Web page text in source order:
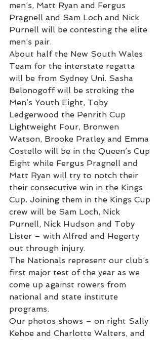
men’s, Matt Ryan and Fergus
Pragnell and Sam Loch and Nick
Purnell will be contesting the elite
men’s pair.
About half the New South Wales
Team for the interstate regatta
will be from Sydney Uni. Sasha
Belonogoff will be stroking the
Men’s Youth Eight, Toby
Ledgerwood the Penrith Cup
Lightweight Four, Bronwen
Watson, Brooke Pratley and Emma
Costello will be in the Queen’s Cup
Eight while Fergus Pragnell and
Matt Ryan will try to notch their
their consecutive win in the Kings
Cup. Joining them in the Kings Cup
crew will be Sam Loch, Nick
Purnell, Nick Hudson and Toby
Lister – with Alfred and Hegerty
out through injury.
The Nationals represent our club’s
first major test of the year as we
come up against rowers from
national and state institute
programs.
Our photos shows – on right Sally
Kehoe and Charlotte Walters, and